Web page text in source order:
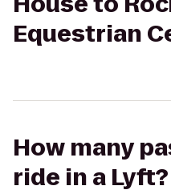
Equestrian
How many
ride in a Lyft?